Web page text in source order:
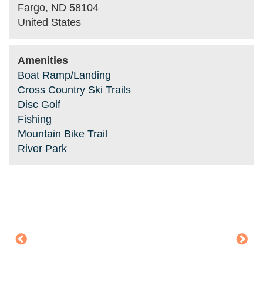
Fargo, ND 58104
United States
Amenities
Boat Ramp/Landing
Cross Country Ski Trails
Disc Golf
Fishing
Mountain Bike Trail
River Park